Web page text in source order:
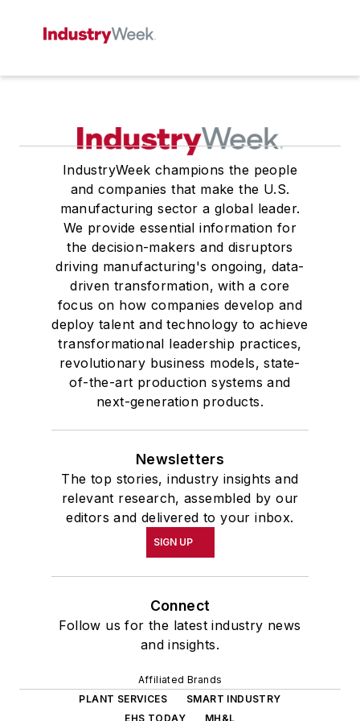
IndustryWeek champions the people
and companies that make the U.S.
manufacturing sector a global leader.
We provide essential information for
the decision-makers and disruptors
driving manufacturing's ongoing, data-
driven transformation, with a core
focus on how companies develop and
deploy talent and technology to achieve
transformational leadership practices,
revolutionary business models, state-
of-the-art production systems and
next-generation products.
Newsletters
The top stories, industry insights and
relevant research, assembled by our
editors and delivered to your inbox.
SIGN UP
Connect
Follow us for the latest industry news
and insights.
Affiliated Brands
PLANT SERVICES
SMART INDUSTRY
EHS TODAY
MH&L